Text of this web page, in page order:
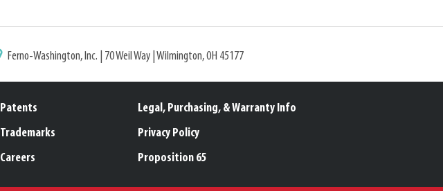
Ferno-Washington, Inc. | 70 Weil Way | Wilmington, OH 45177
Patents
Trademarks
Careers
Legal, Purchasing, & Warranty Info
Privacy Policy
Proposition 65